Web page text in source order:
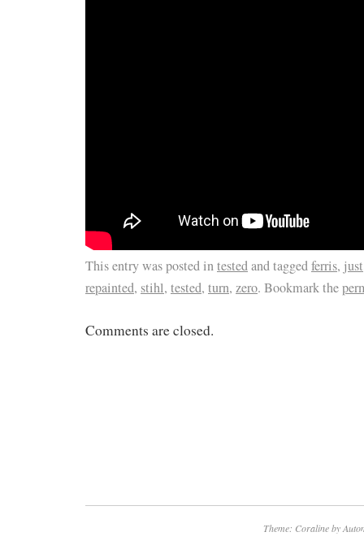
This entry was posted intestedand taggedferris, just
repainted, stihl, tested, turn, zero. Bookmark the
Comments are closed.
Theme: Coraline by